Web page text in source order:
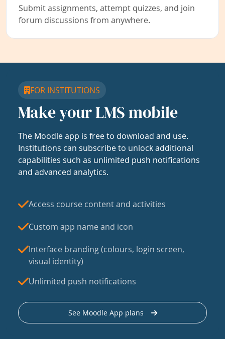
Submit assignments, attempt quizzes, and join
forum discussions from anywhere.
FOR INSTITUTIONS
Make your LMS mobile
The Moodle app is free to download and use.
Institutions can subscribe to unlock additional
capabilities such as unlimited push notifications
and advanced analytics.
Access course content and activities
Custom app name and icon
Interface branding (colours, login screen,
visual identity)
Unlimited push notifications
See Moodle App plans